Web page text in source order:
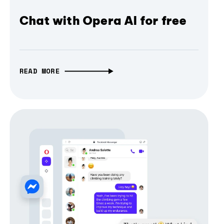
Chat with Opera AI for free
READ MORE